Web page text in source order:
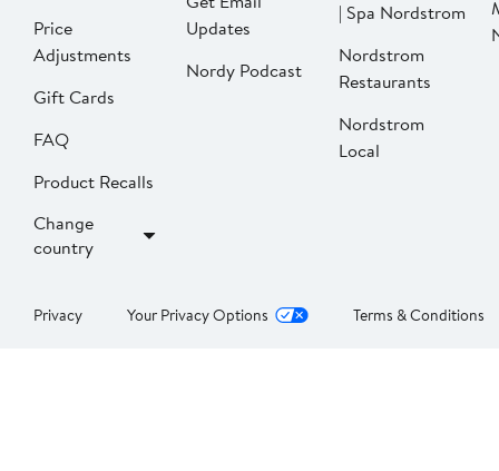
Price
Adjustments
Gift Cards
FAQ
Product Recalls
Change
country
Updates
Nordy Podcast
| Spa Nordstrom
Nordstrom
Restaurants
Nordstrom
Local
Privacy Your Privacy Options Terms & Conditions